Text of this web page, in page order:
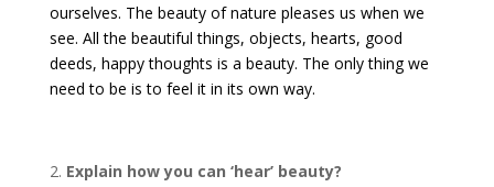
ourselves. The beauty of nature pleases us when we
see. All the beautiful things, objects, hearts, good
deeds, happy thoughts is a beauty. The only thing we
need to be is to feel it in its own way.
Explain how you can ‘hear’ beauty?